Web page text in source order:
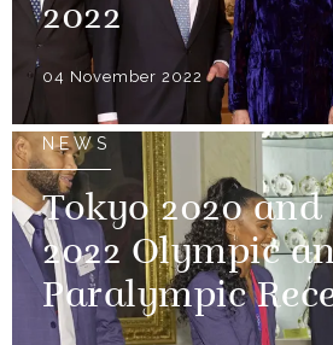
2022
04 November 2022
NEWS
Tokyo 2020 and
2022 Olympic
Paralympic